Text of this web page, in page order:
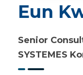
Eun
Senior
SYSTEMES